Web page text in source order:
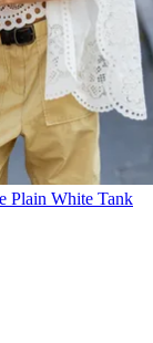
Plain White Tank